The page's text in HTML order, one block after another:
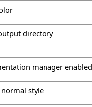
directory
manager enabled
normal style